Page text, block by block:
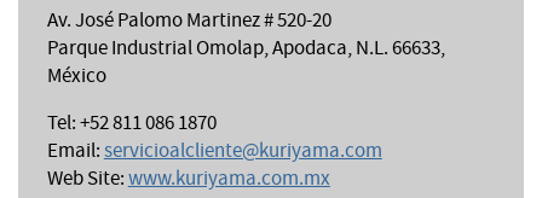
Av. José Palomo Martinez # 520-20
Parque Industrial Omolap, Apodaca, N.L. 66633,
México
Tel: +52 811 086 1870
Email:servicioalcliente@kuriyama.com
Web Site:www.kuriyama.com.mx